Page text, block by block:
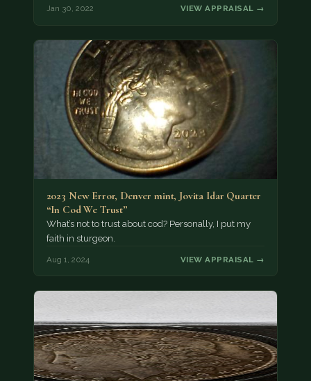
Jan 30, 2022 VIEW APPRAISAL →
2023 New Error, Denver mint, Jovita Idar Quarter
“In Cod We Trust”
What’s not to trust about cod? Personally, I put my
faith in sturgeon.
Aug 1, 2024 VIEW APPRAISAL →